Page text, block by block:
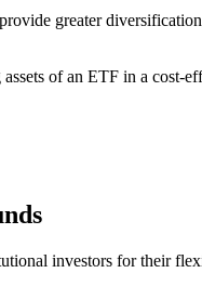
greater
of an ETF in a cost-
investors for their